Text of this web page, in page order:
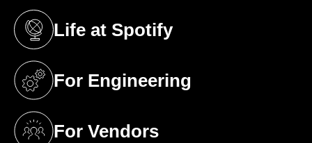
Life at Spotify
(opens in a new tab)
For Engineering
(opens in a new tab)
For Vendors